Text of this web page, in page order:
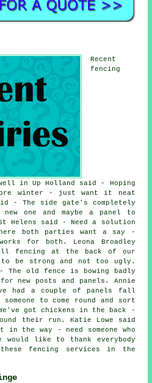
Recent
fencing
in Up Holland said - Hoping
winter - just want it neat
- The side gate's completely
one and maybe a panel to
Helens said - Need a solution
both parties want a say -
for both. Leona Broadley
fencing at the back of our
to be strong and not too ugly.
The old fence is bowing badly
new posts and panels. Annie
had a couple of panels fall
to come round and sort
got chickens in the back -
their run. Katie Lowe said
the way - need someone who
would like to thank everybody
fencing services in the